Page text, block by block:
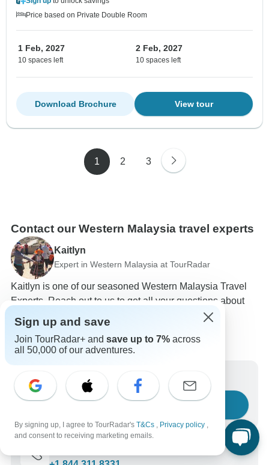
Price based on Private Double Room
1 Feb, 2027
10 spaces left
2 Feb, 2027
10 spaces left
View tour
Download Brochure
1 2 3
Contact our Western Malaysia travel experts
Kaitlyn
Expert in Western Malaysia at TourRadar
Kaitlyn is one of our seasoned Western Malaysia Travel
Experts. Reach out to us to get all your questions about
Western Malaysia tours answered!
Choose from 32+ Western Malaysia tours
45 verified reviews by TourRadar customers
24/7 customer support
Ask a question
Sign up and save
Join TourRadar+ and save up to 7% across
all 50,000 of our adventures.
By signing up, I agree to TourRadar's T&Cs , Privacy policy ,
and consent to receiving marketing emails.